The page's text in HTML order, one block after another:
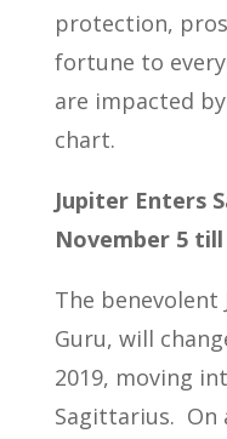
protection,
fortune to
are impacted
chart.
Jupiter Enters
November 5 till
The benevolent
Guru, will
2019, moving
Sagittarius. On